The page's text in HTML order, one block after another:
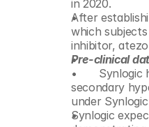
After
which
inhibitor,
Pre-clinical
Synlogic has advanced two new preclinical programs onto its development pipeline, for the treatment of
secondary
Synlogic